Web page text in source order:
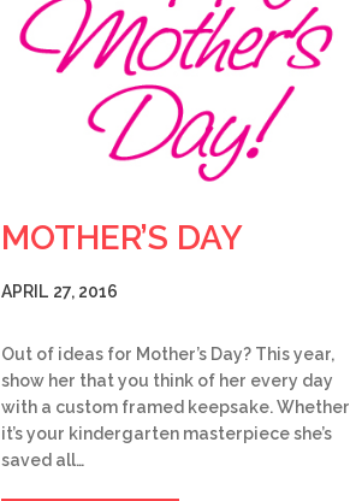
MOTHER’S DAY
APRIL 27, 2016
Out of ideas for Mother’s Day? This year,
show her that you think of her every day
with a custom framed keepsake. Whether
it’s your kindergarten masterpiece she’s
saved all…